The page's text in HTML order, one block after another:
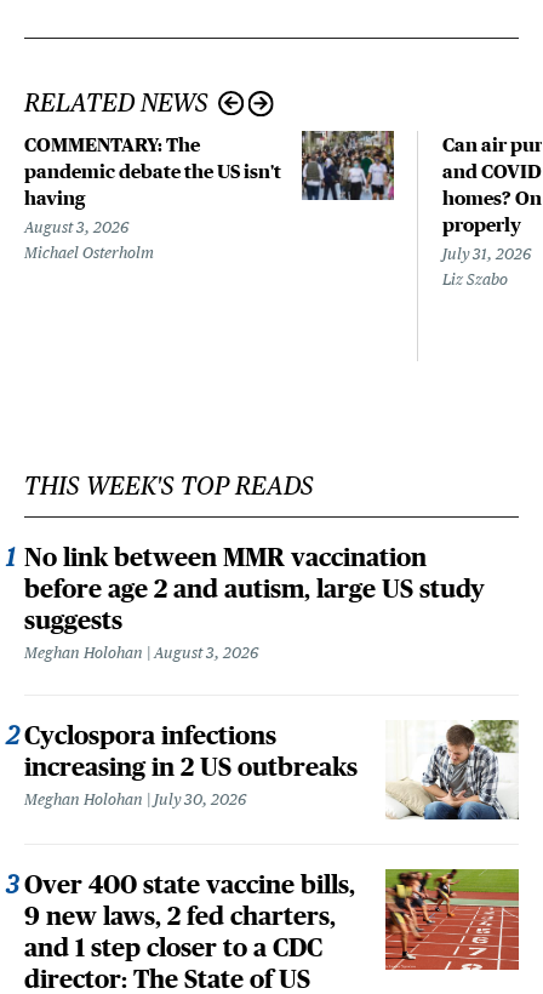
RELATED NEWS
COMMENTARY: The
pandemic debate the US isn't
having
August 3, 2026
Michael Osterholm
Can air
and
homes?
properly
July 31, 2026
Liz Szabo
THIS WEEK'S TOP READS
No link between MMR vaccination
before age 2 and autism, large US study
suggests
Meghan Holohan August 3, 2026
Cyclospora infections
increasing in 2 US outbreaks
Meghan Holohan July 30, 2026
Over 400 state vaccine bills,
9 new laws, 2 fed charters,
and 1 step closer to a CDC
director: The State of US